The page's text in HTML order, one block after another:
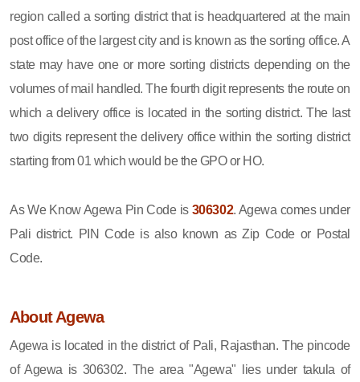
region called a sorting district that is headquartered at the main
post office of the largest city and is known as the sorting office. A
state may have one or more sorting districts depending on the
volumes of mail handled. The fourth digit represents the route on
which a delivery office is located in the sorting district. The last
two digits represent the delivery office within the sorting district
starting from 01 which would be the GPO or HO.
As We Know Agewa Pin Code is 306302. Agewa comes under
Pali district. PIN Code is also known as Zip Code or Postal
Code.
About Agewa
Agewa is located in the district of Pali, Rajasthan. The pincode
of Agewa is 306302. The area "Agewa" lies under takula of